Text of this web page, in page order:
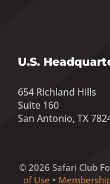
U.S.
654 Richland Hills
Suite 160
San Antonio, TX
© 2026 Safari Club
of Use •